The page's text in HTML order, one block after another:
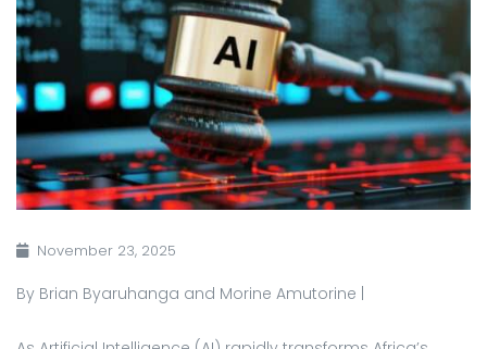
November 23, 2025
By Brian Byaruhanga and Morine Amutorine |